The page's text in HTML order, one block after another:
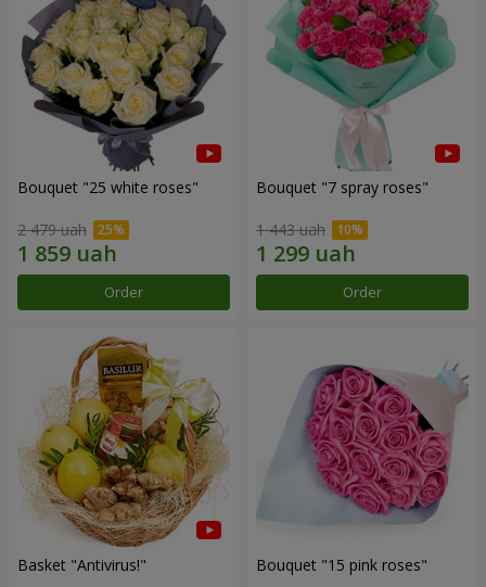
Bouquet "25 white roses"
2 479 uah
Order
Bouquet "7 spray roses"
1 443 uah
Order
Basket "Antivirus!" Bouquet "15 pink roses"